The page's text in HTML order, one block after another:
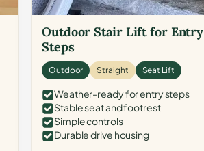
Outdoor Stair Lift for Entry
Steps
Outdoor Straight Seat Lift
Weather-ready for entry steps
Stable seat and footrest
Simple controls
Durable drive housing